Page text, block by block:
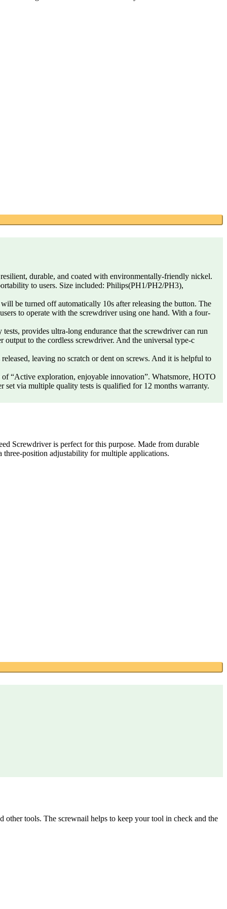
durable, and coated with environmentally-friendly nickel.
to users. Size included: Philips(PH1/PH2/PH3),
be turned off automatically 10s after releasing the button. The
to operate with the screwdriver using one hand. With a four-
provides ultra-long endurance that the screwdriver can run
to the cordless screwdriver. And the universal type-c
leaving no scratch or dent on screws. And it is helpful to
“Active exploration, enjoyable innovation”. Whatsmore, HOTO
via multiple quality tests is qualified for 12 months warranty.
Screwdriver is perfect for this purpose. Made from durable
position adjustability for multiple applications.
tools. The screwnail helps to keep your tool in check and the